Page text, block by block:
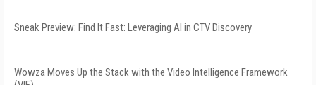
Sneak Preview: Find It Fast: Leveraging AI in CTV Discovery
Wowza Moves Up the Stack with the Video Intelligence Framework